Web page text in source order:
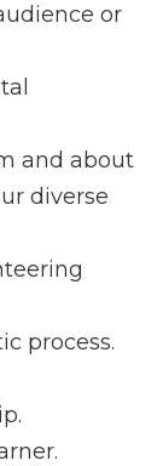
or
and about
diverse
process.